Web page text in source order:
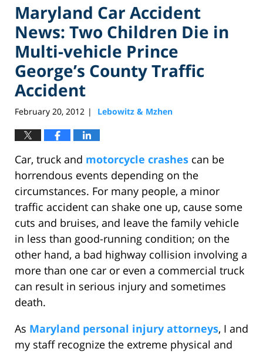
Maryland Car Accident
News: Two Children Die in
Multi-vehicle Prince
George’s County Traffic
Accident
February 20, 2012 | Lebowitz & Mzhen
Car, truck and motorcycle crashes can be
horrendous events depending on the
circumstances. For many people, a minor
traffic accident can shake one up, cause some
cuts and bruises, and leave the family vehicle
in less than good-running condition; on the
other hand, a bad highway collision involving a
more than one car or even a commercial truck
can result in serious injury and sometimes
death.
As Maryland personal injury attorneys, I and
my staff recognize the extreme physical and